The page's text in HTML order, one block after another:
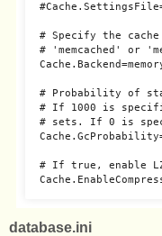
# Specify the
# 'memcached' or
# Probability of
# If 1000 is
# sets. If 0 is
# If true, enable
database.ini